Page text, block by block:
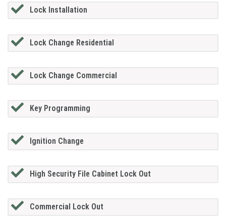
Lock Installation
Lock Change Residential
Lock Change Commercial
Key Programming
Ignition Change
High Security File Cabinet Lock Out
Commercial Lock Out